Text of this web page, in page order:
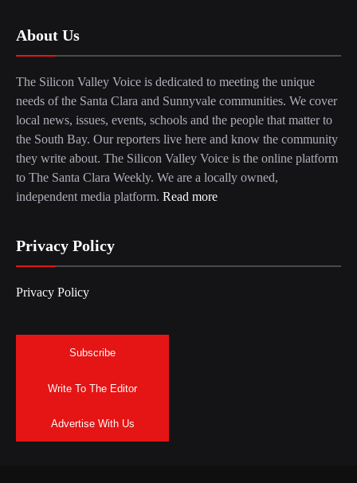
About Us
The Silicon Valley Voice is dedicated to meeting the unique
needs of the Santa Clara and Sunnyvale communities. We cover
local news, issues, events, schools and the people that matter to
the South Bay. Our reporters live here and know the community
they write about. The Silicon Valley Voice is the online platform
to The Santa Clara Weekly. We are a locally owned,
independent media platform. Read more
Privacy Policy
Privacy Policy
Subscribe
Write To The Editor
Advertise With Us